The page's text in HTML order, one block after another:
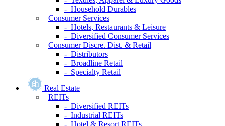
- Household Durables
Consumer Services
- Hotels, Restaurants & Leisure
- Diversified Consumer Services
Consumer Discre. Dist. & Retail
- Distributors
- Broadline Retail
- Specialty Retail
Real Estate
REITs
- Diversified REITs
- Industrial REITs